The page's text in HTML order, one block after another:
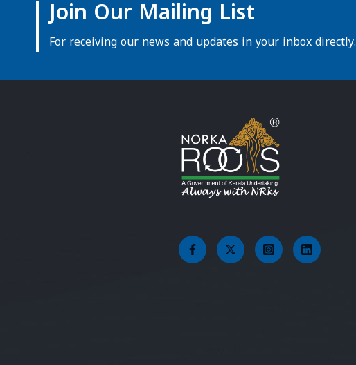
Join Our Mailing List
For receiving our news and updates in your inbox directly.